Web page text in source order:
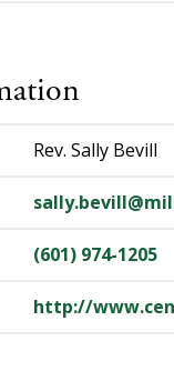
Rev. Sally Bevill
(601) 974-1205
http://